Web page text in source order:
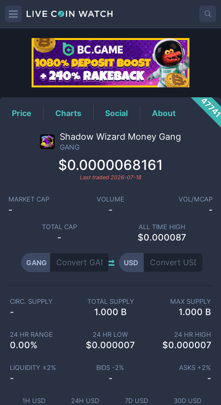
GANGPrice
Price Charts Social About
Shadow Wizard Money Gang
GANG
$0.0000068161
Last traded 2026-07-18
MARKET CAP
-
VOLUME
-
VOL/MCAP
-
TOTAL CAP
-
ALL TIME HIGH
$0.000087
GANG USD
1H USD 24H USD 7D USD 30D USD
CIRC. SUPPLY
-
TOTAL SUPPLY
1.000 B
MAX SUPPLY
1.000 B
24 HR RANGE
0.00%
24 HR LOW
$0.000007
24 HR HIGH
$0.000007
LIQUIDITY ±2%
-
BIDS -2%
-
ASKS +2%
-